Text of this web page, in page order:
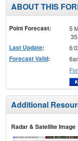
ABOUT THIS
Point Forecast:
5
Last Update:
Forecast Valid:
Additional
Radar & Satellite Image